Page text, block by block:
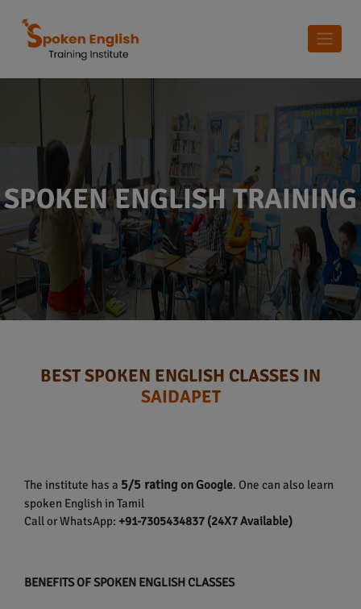
SPOKEN ENGLISH TRAINING
BEST SPOKEN ENGLISH CLASSES IN
SAIDAPET
The institute has a 5/5 ratingon Google. One can also learn
spoken English in Tamil
Call or WhatsApp: +91-7305434837 (24X7 Available)
BENEFITS OF SPOKEN ENGLISH CLASSES